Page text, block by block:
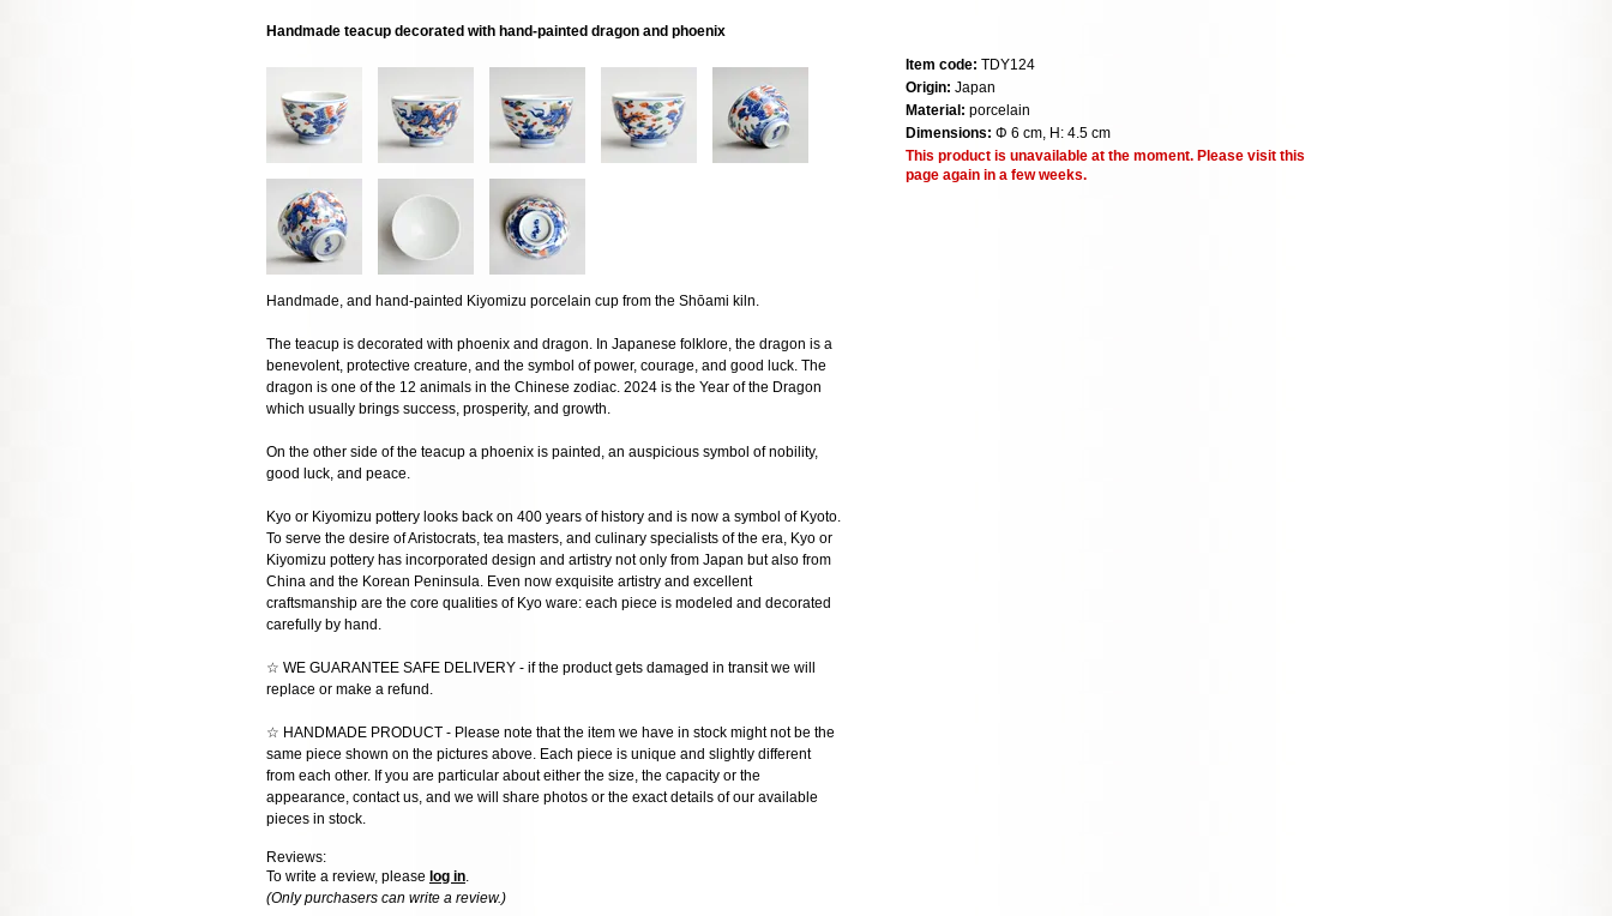
Handmade teacup decorated with hand-painted dragon and phoenix
Handmade, and hand-painted Kiyomizu porcelain cup from the Shōami kiln.
The teacup is decorated with phoenix and dragon. In Japanese folklore, the dragon is a
benevolent, protective creature, and the symbol of power, courage, and good luck. The
dragon is one of the 12 animals in the Chinese zodiac. 2024 is the Year of the Dragon
which usually brings success, prosperity, and growth.
On the other side of the teacup a phoenix is painted, an auspicious symbol of nobility,
good luck, and peace.
Kyo or Kiyomizu pottery looks back on 400 years of history and is now a symbol of Kyoto.
To serve the desire of Aristocrats, tea masters, and culinary specialists of the era, Kyo or
Kiyomizu pottery has incorporated design and artistry not only from Japan but also from
China and the Korean Peninsula. Even now exquisite artistry and excellent
craftsmanship are the core qualities of Kyo ware: each piece is modeled and decorated
carefully by hand.
☆ WE GUARANTEE SAFE DELIVERY - if the product gets damaged in transit we will
replace or make a refund.
☆ HANDMADE PRODUCT - Please note that the item we have in stock might not be the
same piece shown on the pictures above. Each piece is unique and slightly different
from each other. If you are particular about either the size, the capacity or the
appearance, contact us, and we will share photos or the exact details of our available
pieces in stock.
Reviews:
To write a review, please log in.
(Only purchasers can write a review.)
Item code: TDY124
Origin: Japan
Material: porcelain
Dimensions: Φ 6 cm, H: 4.5 cm
This product is unavailable at the moment. Please visit this
page again in a few weeks.